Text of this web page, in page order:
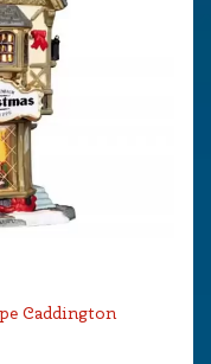
Caddington